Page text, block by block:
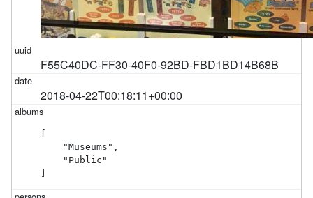
F55C40DC-FF30-40F0-92BD-FBD1BD14B68B
2018-04-22T00:18:11+00:00
    "Museums",
    "Public"